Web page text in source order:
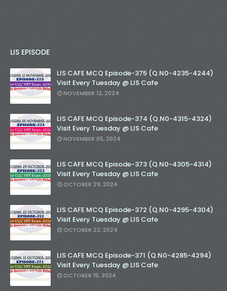
LIS EPISODE
LIS CAFE MCQ Episode-375 (Q.N0-4235-4244)
Visit Every Tuesday @ LIS Cafe
NOVEMBER 12, 2024
LIS CAFE MCQ Episode-374 (Q.N0-4315-4324)
Visit Every Tuesday @ LIS Cafe
NOVEMBER 05, 2024
LIS CAFE MCQ Episode-373 (Q.N0-4305-4314)
Visit Every Tuesday @ LIS Cafe
OCTOBER 29, 2024
LIS CAFE MCQ Episode-372 (Q.N0-4295-4304)
Visit Every Tuesday @ LIS Cafe
OCTOBER 22, 2024
LIS CAFE MCQ Episode-371 (Q.N0-4285-4294)
Visit Every Tuesday @ LIS Cafe
OCTOBER 15, 2024